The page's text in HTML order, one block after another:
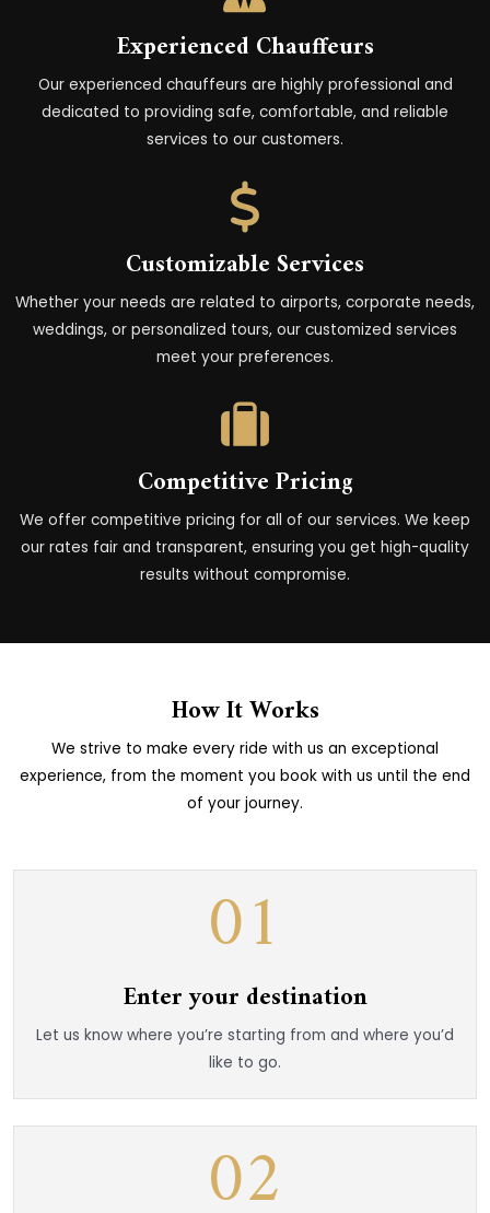
Experienced Chauffeurs
Our experienced chauffeurs are highly professional and
dedicated to providing safe, comfortable, and reliable
services to our customers.
Customizable Services
Whether your needs are related to airports, corporate needs,
weddings, or personalized tours, our customized services
meet your preferences.
Competitive Pricing
We offer competitive pricing for all of our services. We keep
our rates fair and transparent, ensuring you get high-quality
results without compromise.
How It Works
We strive to make every ride with us an exceptional
experience, from the moment you book with us until the end
of your journey.
01
Enter your destination
Let us know where you’re starting from and where you’d
like to go.
02